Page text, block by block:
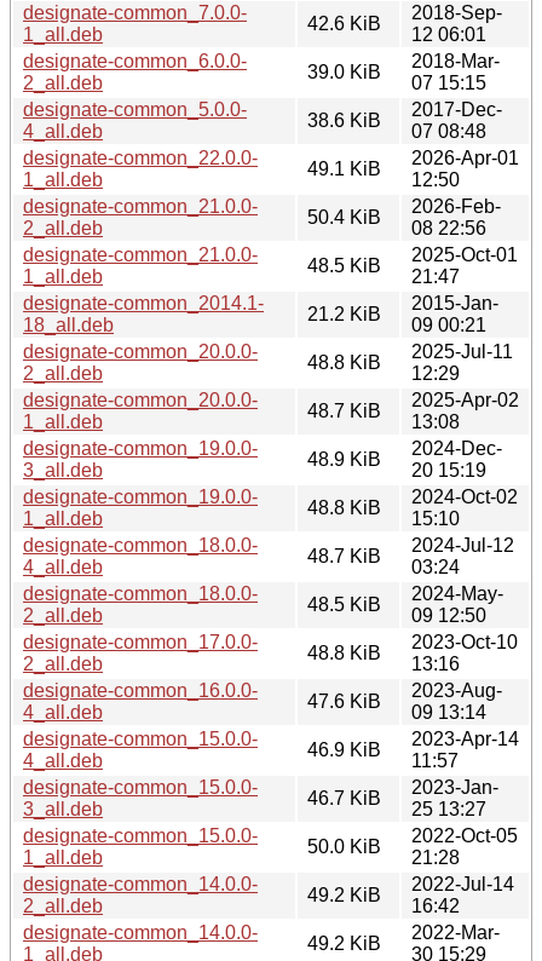
designate-common_7.0.0-
1_all.deb
42.6 KiB
2018-Sep-
12 06:01
designate-common_6.0.0-
2_all.deb
39.0 KiB
2018-Mar-
07 15:15
designate-common_5.0.0-
4_all.deb
38.6 KiB
2017-Dec-
07 08:48
designate-common_22.0.0-
1_all.deb
49.1 KiB
2026-Apr-01
12:50
designate-common_21.0.0-
2_all.deb
50.4 KiB
2026-Feb-
08 22:56
designate-common_21.0.0-
1_all.deb
48.5 KiB
2025-Oct-01
21:47
designate-common_2014.1-
18_all.deb
21.2 KiB
2015-Jan-
09 00:21
designate-common_20.0.0-
2_all.deb
48.8 KiB
2025-Jul-11
12:29
designate-common_20.0.0-
1_all.deb
48.7 KiB
2025-Apr-02
13:08
designate-common_19.0.0-
3_all.deb
48.9 KiB
2024-Dec-
20 15:19
designate-common_19.0.0-
1_all.deb
48.8 KiB
2024-Oct-02
15:10
designate-common_18.0.0-
4_all.deb
48.7 KiB
2024-Jul-12
03:24
designate-common_18.0.0-
2_all.deb
48.5 KiB
2024-May-
09 12:50
designate-common_17.0.0-
2_all.deb
48.8 KiB
2023-Oct-10
13:16
designate-common_16.0.0-
4_all.deb
47.6 KiB
2023-Aug-
09 13:14
designate-common_15.0.0-
4_all.deb
46.9 KiB
2023-Apr-14
11:57
designate-common_15.0.0-
3_all.deb
46.7 KiB
2023-Jan-
25 13:27
designate-common_15.0.0-
1_all.deb
50.0 KiB
2022-Oct-05
21:28
designate-common_14.0.0-
2_all.deb
49.2 KiB
2022-Jul-14
16:42
designate-common_14.0.0-
1_all.deb
49.2 KiB
2022-Mar-
30 15:29